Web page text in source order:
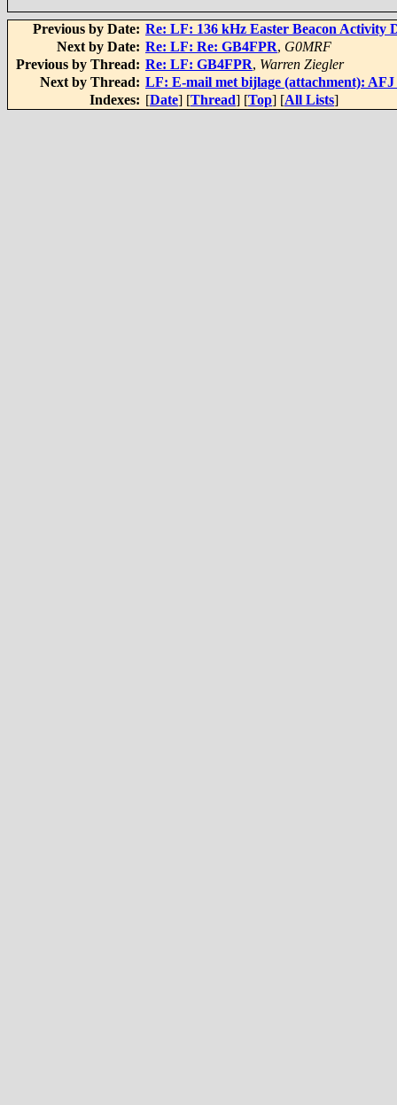
Previous by Date: Re: LF: 136 kHz Easter Beacon Activity
Next by Date: Re: LF: Re: GB4FPR, G0MRF
Previous by Thread: Re: LF: GB4FPR, Warren Ziegler
Next by Thread: LF: E-mail met bijlage (attachment): AFJ
Indexes: [Date] [Thread] [Top] [All Lists]